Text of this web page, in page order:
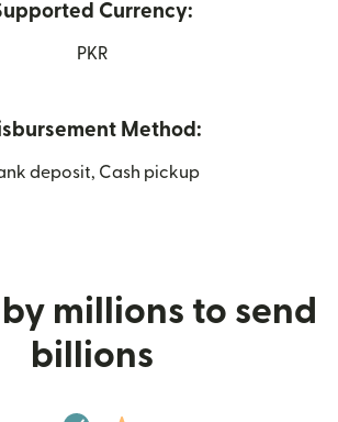
Currency:
PKR
Method:
deposit, Cash pickup
millions to send
billions